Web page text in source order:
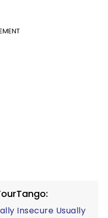
Insecure Usually